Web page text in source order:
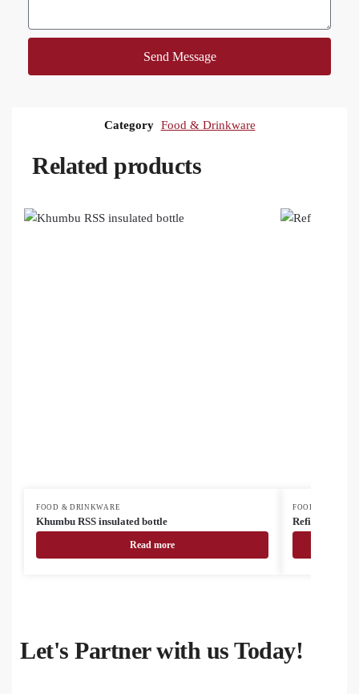
Send Message
Category Food & Drinkware
Related products
FOOD & DRINKWARE
Khumbu RSS insulated bottle
Read more
FOOD &
Refill Soft
Let's Partner with us Today!